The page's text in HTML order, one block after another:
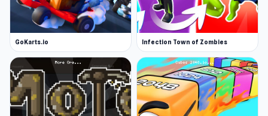
GoKarts.io Infection Town of Zombies